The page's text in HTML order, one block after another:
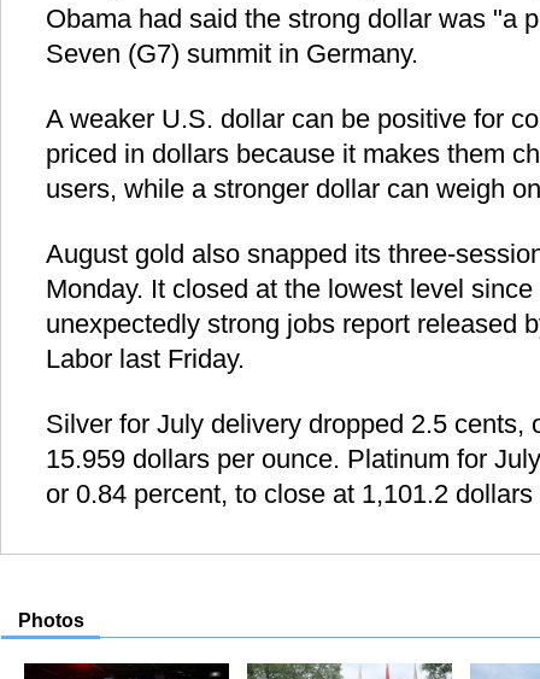
Obama had said the strong dollar was "a
Seven (G7) summit in Germany.
A weaker U.S. dollar can be positive for
priced in dollars because it makes them
users, while a stronger dollar can weigh
August gold also snapped its three-
Monday. It closed at the lowest level
unexpectedly strong jobs report released
Labor last Friday.
Silver for July delivery dropped 2.5 cents,
15.959 dollars per ounce. Platinum for
or 0.84 percent, to close at 1,101.2